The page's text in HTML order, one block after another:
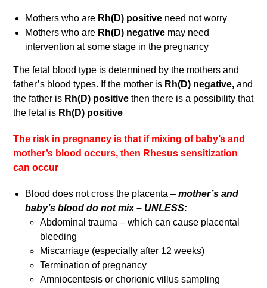
Mothers who are Rh(D) positive need not worry
Mothers who are Rh(D) negative may need
intervention at some stage in the pregnancy
The fetal blood type is determined by the mothers and
father’s blood types. If the mother is Rh(D) negative,and
the father is Rh(D) positivethen there is a possibility that
the fetal is Rh(D) positive
The risk in pregnancy is that if mixing of baby’s and
mother’s blood occurs, then Rhesus sensitization
can occur
Blood does not cross the placenta –mother’s and
baby’s blood do not mix – UNLESS:
Abdominal trauma – which can cause placental
bleeding
Miscarriage (especially after 12 weeks)
Termination of pregnancy
Amniocentesis or chorionic villus sampling